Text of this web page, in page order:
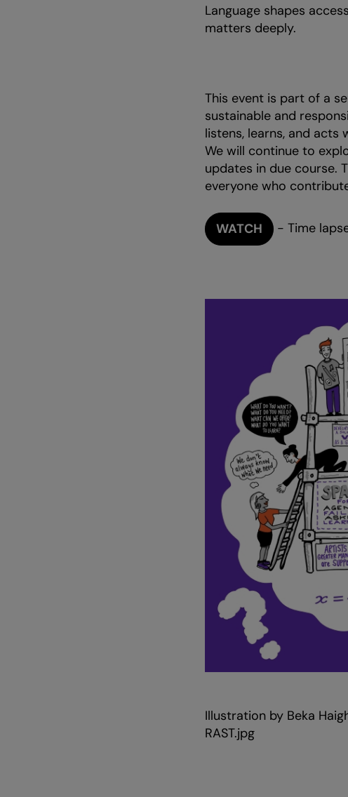
Language shapes
matters deeply.
This event is part of a
sustainable and
listens, learns, and
We will continue to
updates in due course.
everyone who
WATCH - Time
Illustration by Beka
RAST.jpg